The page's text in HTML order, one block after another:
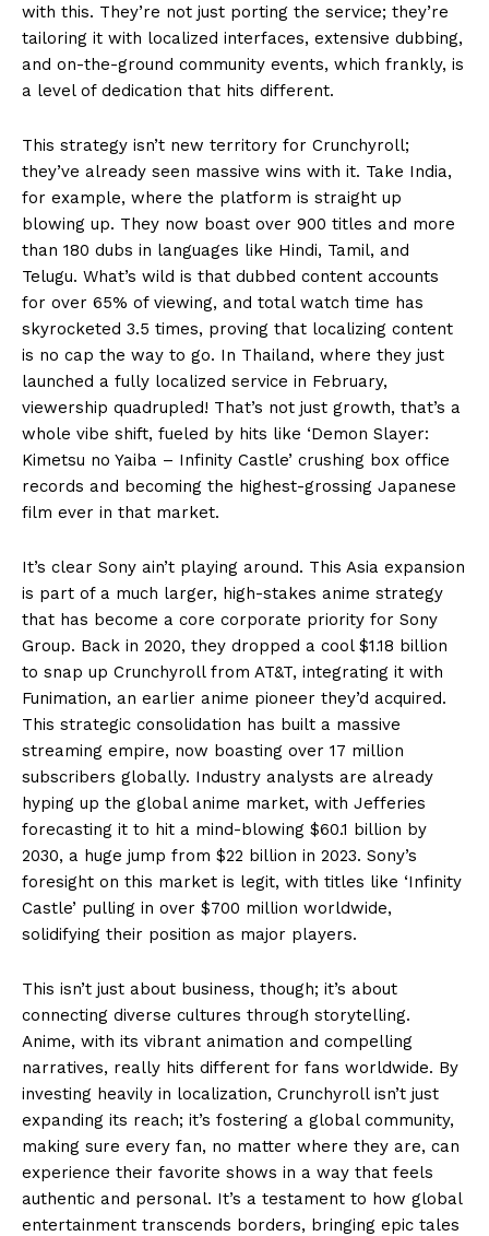
with this. They’re not just porting the service; they’re
tailoring it with localized interfaces, extensive dubbing,
and on-the-ground community events, which frankly, is
a level of dedication that hits different.
This strategy isn’t new territory for Crunchyroll;
they’ve already seen massive wins with it. Take India,
for example, where the platform is straight up
blowing up. They now boast over 900 titles and more
than 180 dubs in languages like Hindi, Tamil, and
Telugu. What’s wild is that dubbed content accounts
for over 65% of viewing, and total watch time has
skyrocketed 3.5 times, proving that localizing content
is no cap the way to go. In Thailand, where they just
launched a fully localized service in February,
viewership quadrupled! That’s not just growth, that’s a
whole vibe shift, fueled by hits like ‘Demon Slayer:
Kimetsu no Yaiba – Infinity Castle’ crushing box office
records and becoming the highest-grossing Japanese
film ever in that market.
It’s clear Sony ain’t playing around. This Asia expansion
is part of a much larger, high-stakes anime strategy
that has become a core corporate priority for Sony
Group. Back in 2020, they dropped a cool $1.18 billion
to snap up Crunchyroll from AT&T, integrating it with
Funimation, an earlier anime pioneer they’d acquired.
This strategic consolidation has built a massive
streaming empire, now boasting over 17 million
subscribers globally. Industry analysts are already
hyping up the global anime market, with Jefferies
forecasting it to hit a mind-blowing $60.1 billion by
2030, a huge jump from $22 billion in 2023. Sony’s
foresight on this market is legit, with titles like ‘Infinity
Castle’ pulling in over $700 million worldwide,
solidifying their position as major players.
This isn’t just about business, though; it’s about
connecting diverse cultures through storytelling.
Anime, with its vibrant animation and compelling
narratives, really hits different for fans worldwide. By
investing heavily in localization, Crunchyroll isn’t just
expanding its reach; it’s fostering a global community,
making sure every fan, no matter where they are, can
experience their favorite shows in a way that feels
authentic and personal. It’s a testament to how global
entertainment transcends borders, bringing epic tales